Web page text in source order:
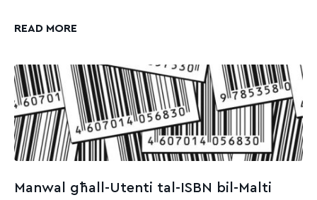
READ MORE
Manwal għall-Utenti tal-ISBN bil-Malti